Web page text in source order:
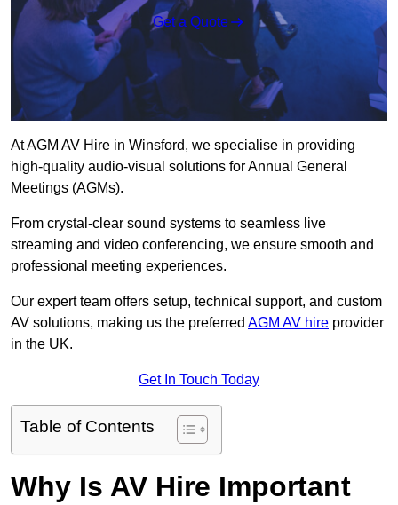
Get a Quote
At AGM AV Hire in Winsford, we specialise in providing
high-quality audio-visual solutions for Annual General
Meetings (AGMs).
From crystal-clear sound systems to seamless live
streaming and video conferencing, we ensure smooth and
professional meeting experiences.
Our expert team offers setup, technical support, and custom
AV solutions, making us the preferred AGM AV hire provider
in the UK.
Get In Touch Today
Table of Contents
Why Is AV Hire Important